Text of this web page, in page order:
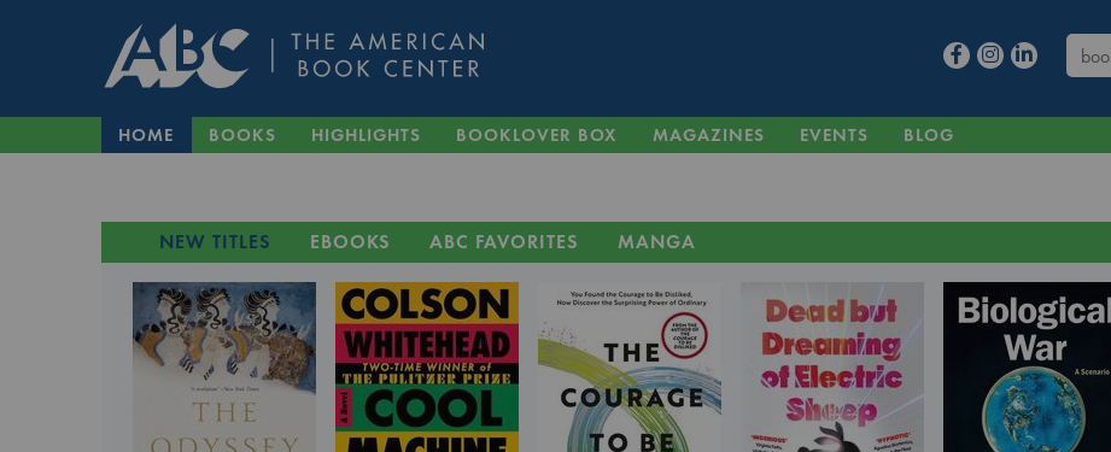
HOME BOOKS HIGHLIGHTS BOOKLOVER BOX MAGAZINES EVENTS BLOG
NEW TITLES EBOOKS ABC FAVORITES MANGA